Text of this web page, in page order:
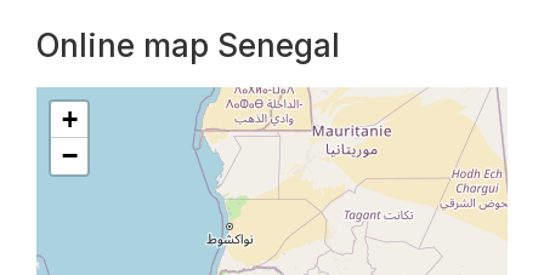
Online map Senegal
+
−